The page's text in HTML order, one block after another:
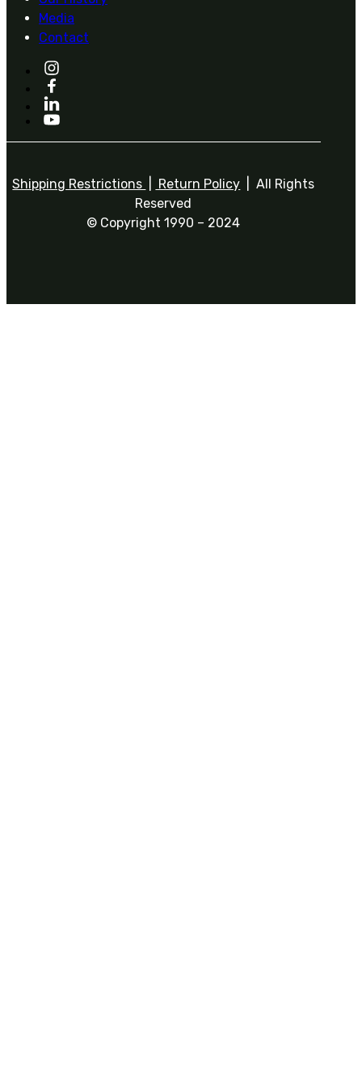
Media
Contact
Shipping Restrictions Return Policy | All Rights
Reserved
© Copyright 1990 – 2024